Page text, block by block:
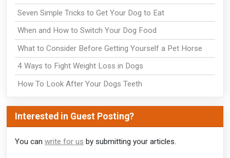
Seven Simple Tricks to Get Your Dog to Eat
When and How to Switch Your Dog Food
What to Consider Before Getting Yourself a Pet Horse
4 Ways to Fight Weight Loss in Dogs
How To Look After Your Dogs Teeth
Interested in Guest Posting?
You can write for us by submitting your articles.